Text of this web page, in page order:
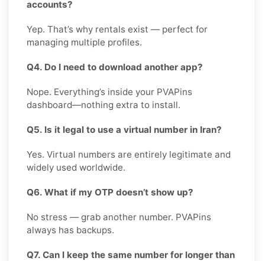
accounts?
Yep. That’s why rentals exist — perfect for
managing multiple profiles.
Q4. Do I need to download another app?
Nope. Everything’s inside your PVAPins
dashboard—nothing extra to install.
Q5. Is it legal to use a virtual number in Iran?
Yes. Virtual numbers are entirely legitimate and
widely used worldwide.
Q6. What if my OTP doesn’t show up?
No stress — grab another number. PVAPins
always has backups.
Q7. Can I keep the same number for longer than